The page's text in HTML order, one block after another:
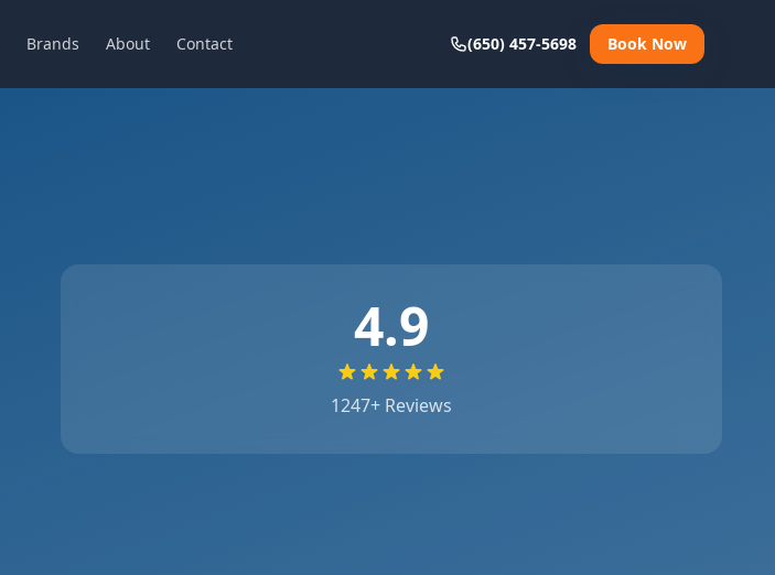
Brands About Contact (650) 457-5698 Book Now
4.9
1247+ Reviews